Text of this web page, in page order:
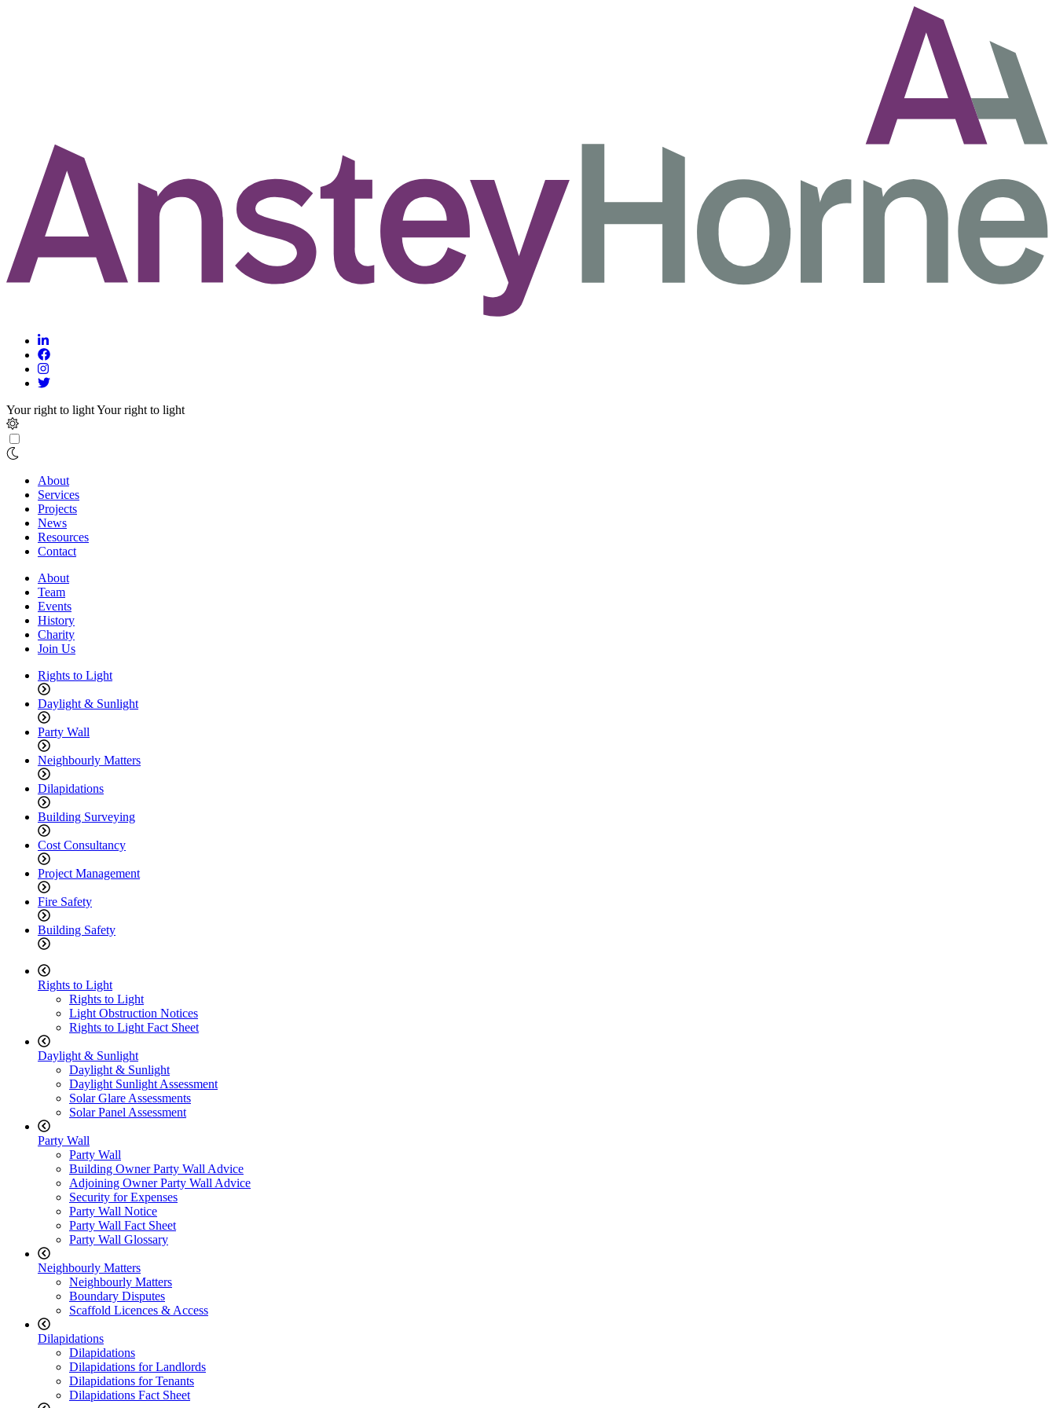
Your right to lightYour right to light
About
Services
Projects
News
Resources
Contact
About
Team
Events
History
Charity
Join Us
Rights to Light
Daylight & Sunlight
Party Wall
Neighbourly Matters
Dilapidations
Building Surveying
Cost Consultancy
Project Management
Fire Safety
Building Safety
Rights to Light
Rights to Light
Light Obstruction Notices
Rights to Light Fact Sheet
Daylight & Sunlight
Daylight & Sunlight
Daylight Sunlight Assessment
Solar Glare Assessments
Solar Panel Assessment
Party Wall
Party Wall
Building Owner Party Wall Advice
Adjoining Owner Party Wall Advice
Security for Expenses
Party Wall Notice
Party Wall Fact Sheet
Party Wall Glossary
Neighbourly Matters
Neighbourly Matters
Boundary Disputes
Scaffold Licences & Access
Dilapidations
Dilapidations
Dilapidations for Landlords
Dilapidations for Tenants
Dilapidations Fact Sheet